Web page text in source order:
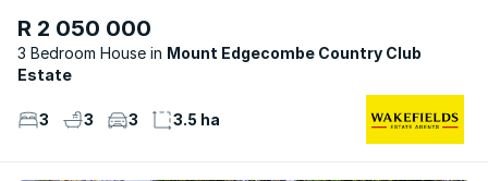
R 2 050 000
3 Bedroom House
Mount Edgecombe Country Club
Estate
3 3 3 3.5 ha